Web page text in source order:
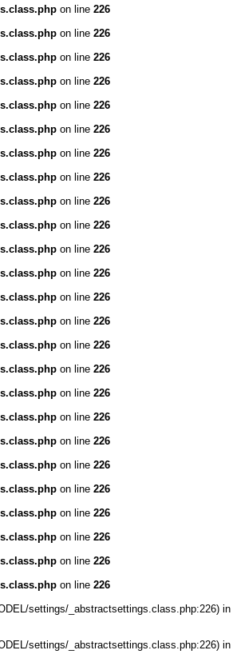
on line 226
on line 226
on line 226
on line 226
on line 226
on line 226
on line 226
on line 226
on line 226
on line 226
on line 226
on line 226
on line 226
on line 226
on line 226
on line 226
on line 226
on line 226
on line 226
on line 226
on line 226
on line 226
on line 226
on line 226
on line 226
settings/_abstractsettings.class.php:226) in
settings/_abstractsettings.class.php:226) in